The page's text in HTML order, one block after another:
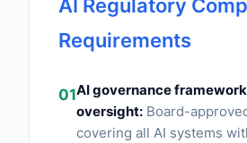
AI Regulatory
Requirements
01AI governance
oversight: Board-
covering all AI systems